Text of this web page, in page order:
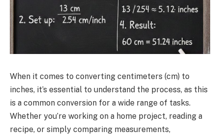
When it comes to converting centimeters (cm) to
inches, it’s essential to understand the process, as this
is a common conversion for a wide range of tasks.
Whether you’re working on a home project, reading a
recipe, or simply comparing measurements,